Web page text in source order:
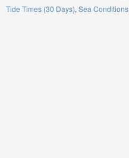
Tide Times (30 Days) Sea Conditions